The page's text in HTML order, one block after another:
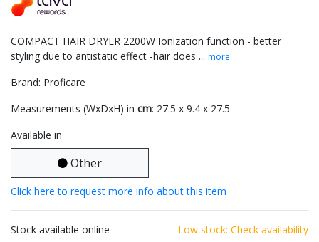
COMPACT HAIR DRYER 2200W Ionization function - better
styling due to antistatic effect -hair does ... more
Brand: Proficare
Measurements (WxDxH) in cm: 27.5 x 9.4 x 27.5
Available in
Other
Click here to request more info about this item
Stock available online Low stock: Check availability